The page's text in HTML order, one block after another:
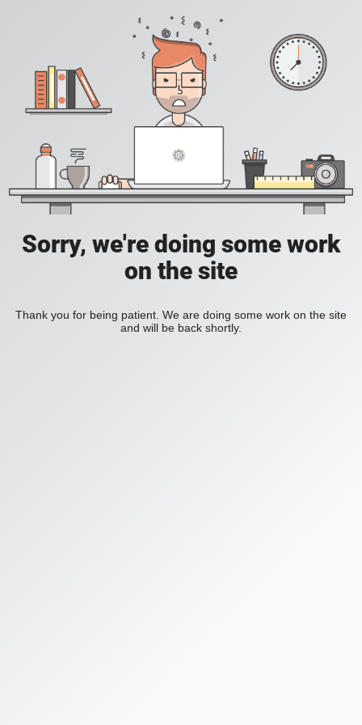
Sorry, we're doing some work
on the site
Thank you for being patient. We are doing some work on the site
and will be back shortly.